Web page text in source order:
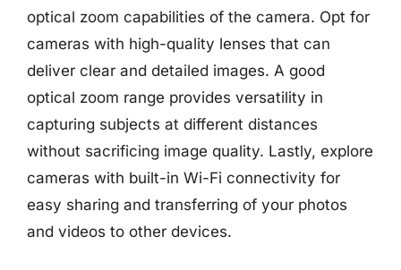
optical zoom capabilities of the camera. Opt for
cameras with high-quality lenses that can
deliver clear and detailed images. A good
optical zoom range provides versatility in
capturing subjects at different distances
without sacrificing image quality. Lastly, explore
cameras with built-in Wi-Fi connectivity for
easy sharing and transferring of your photos
and videos to other devices.